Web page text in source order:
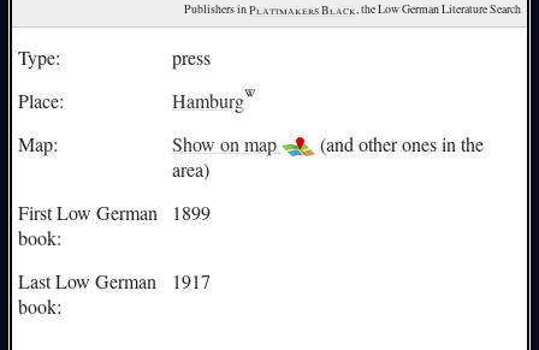
Publishers in Plattmakers Black, the Low German Literature Search
Type:
press
Place:
Hamburg
Map:
Show on map
(and other ones in the
area)
First Low German
book:
1899
Last Low German
book:
1917